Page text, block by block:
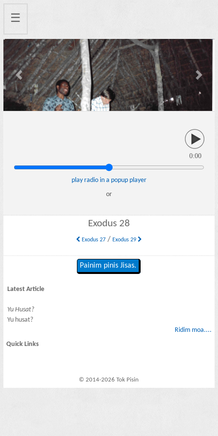
☰
Previous Next
0:00
play radio in a popup player
or
Exodus 28
Exodus 27/ Exodus 29
Painim pinis Jisas.
Latest Article
Yu Husat?
Yu husat?
Ridim moa....
Quick Links
© 2014-2026 Tok Pisin